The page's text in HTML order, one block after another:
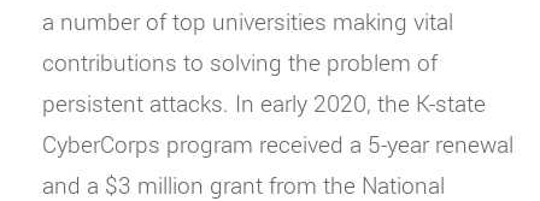
a number of top universities making vital
contributions to solving the problem of
persistent attacks. In early 2020, the K-state
CyberCorps program received a 5-year renewal
and a $3 million grant from the National